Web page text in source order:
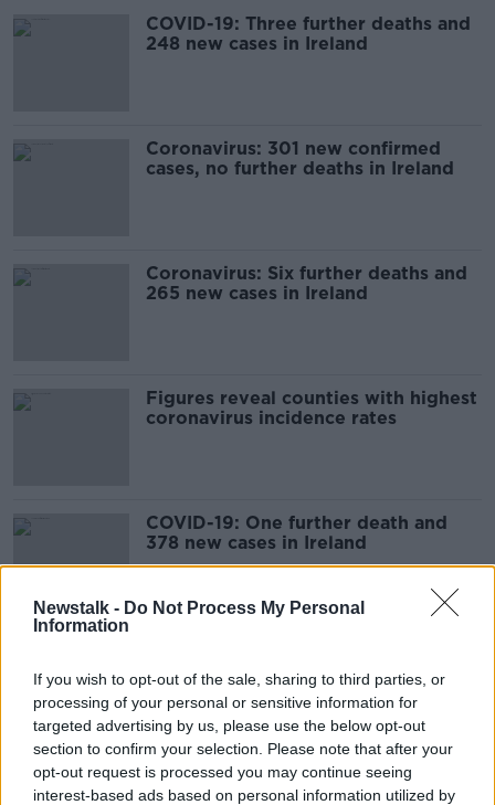
Newstalk - Do Not Process My Personal
Information
If you wish to opt-out of the sale, sharing to third parties, or
processing of your personal or sensitive information for
targeted advertising by us, please use the below opt-out
section to confirm your selection. Please note that after your
opt-out request is processed you may continue seeing
interest-based ads based on personal information utilized by
COVID-19: Three further deaths and
248 new cases in Ireland
Coronavirus: 301 new confirmed
cases, no further deaths in Ireland
Coronavirus: Six further deaths and
265 new cases in Ireland
Figures reveal counties with highest
coronavirus incidence rates
COVID-19: One further death and
378 new cases in Ireland
Coronavirus: Two further deaths and
542 new cases in Ireland